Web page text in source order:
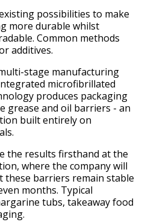
possibilities to make
more durable whilst
Common methods
additives.
stage manufacturing
microfibrillated
produces packaging
grease and oil barriers - an
built entirely on
the results firsthand at the
where the company will
these barriers remain stable
months. Typical
tubs, takeaway food